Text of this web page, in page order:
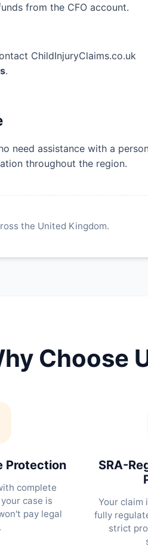
from the CFO account.
ChildInjuryClaims.co.uk
.
need assistance with a
throughout the region.
the United Kingdom.
Choose
Protection
complete
case is
pay legal
SRA-
Your claim
fully
strict